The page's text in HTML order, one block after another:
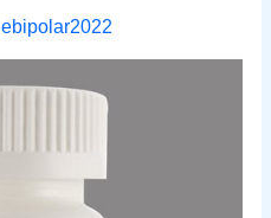
ebipolar2022